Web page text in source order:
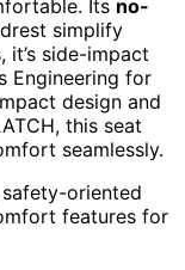
Its no-
simplify
it’s side-impact
Engineering for
design and
this seat
seamlessly.
oriented
features for